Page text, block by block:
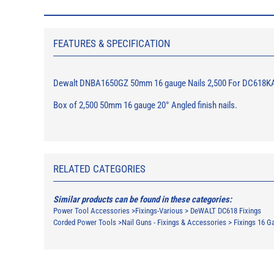
FEATURES & SPECIFICATION
Dewalt DNBA1650GZ 50mm 16 gauge Nails 2,500 For
Box of 2,500 50mm 16 gauge 20° Angled finish nails.
RELATED CATEGORIES
Similar products can be found in these categories:
Power Tool Accessories >Fixings-Various > DeWALT DC618 Fixings
Corded Power Tools >Nail Guns - Fixings & Accessories > Fixings 16